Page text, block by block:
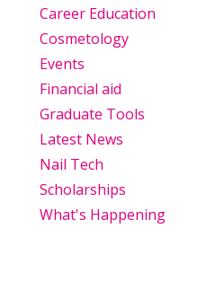
Career Education
Cosmetology
Events
Financial aid
Graduate Tools
Latest News
Nail Tech
Scholarships
What's Happening